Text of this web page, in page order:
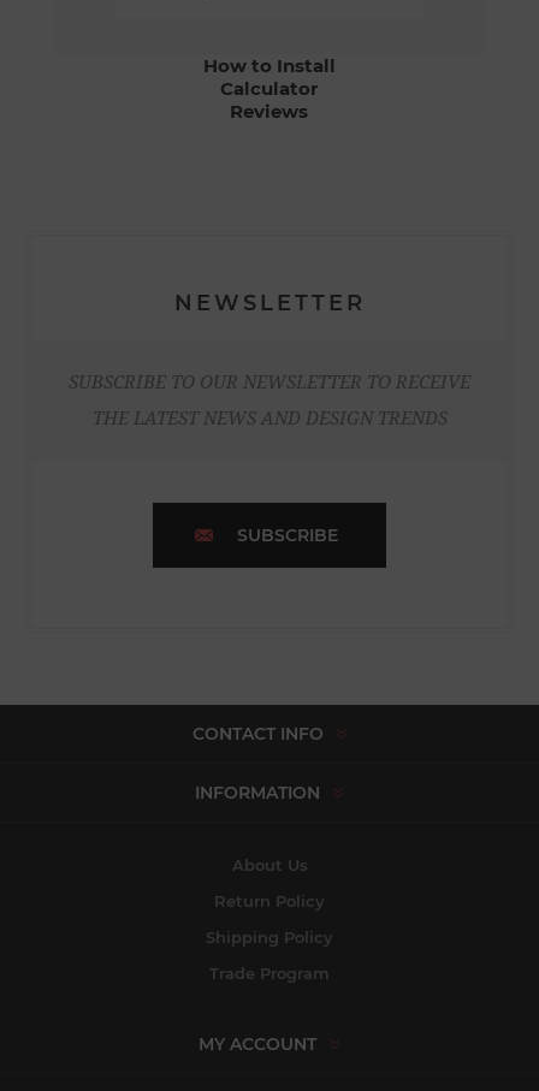
How to Install
Calculator
Reviews
NEWSLETTER
SUBSCRIBE TO OUR NEWSLETTER TO RECEIVE
THE LATEST NEWS AND DESIGN TRENDS
SUBSCRIBE
CONTACT INFO
INFORMATION
About Us
Return Policy
Shipping Policy
Trade Program
MY ACCOUNT